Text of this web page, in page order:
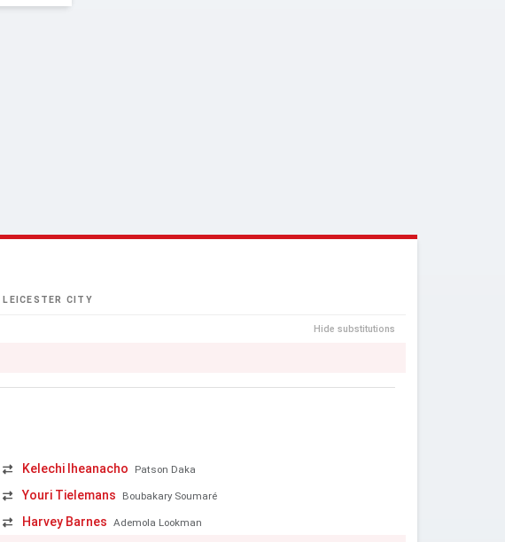
LEICESTER CITY
Hide substitutions
Kelechi Iheanacho Patson Daka
Youri Tielemans Boubakary Soumaré
Harvey Barnes Ademola Lookman